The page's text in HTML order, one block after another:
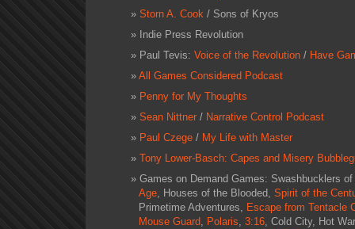
Storn A. Cook / Sons of Kryos
Indie Press Revolution
Paul Tevis: Voice of the Revolution / Have
All Games Considered Podcast
Penny for My Thoughts
Sean Nittner / Narrative Control Podcast
Paul Czege / My Life with Master
Tony Lower-Basch: Capes and Misery
Games on Demand Games: Swashbucklers
Age, Houses of the Blooded, Spirit of the
Primetime Adventures, Escape from Tentacle
Mouse Guard, Polaris, 3:16, Cold City, Hot War